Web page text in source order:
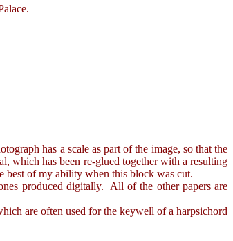
has a scale as part of the image, so that the
which has been re-glued together with a resulting
best of my ability when this block was cut.
produced digitally. All of the other papers are
are often used for the keywell of a harpsichord